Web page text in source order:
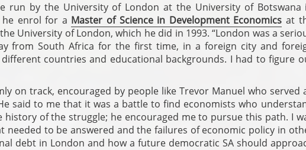
run by the University of London at the University of Botswana
he enrol for a Master of Science in Development Economics at
University of London, which he did in 1993. “London was a
from South Africa for the first time, in a foreign city and
countries and educational backgrounds. I had to figure
on track, encouraged by people like Trevor Manuel who served
said to me that it was a battle to find economists who
history of the struggle; he encouraged me to pursue this path. I
needed to be answered and the failures of economic policy in
debt in London and how a future democratic SA should